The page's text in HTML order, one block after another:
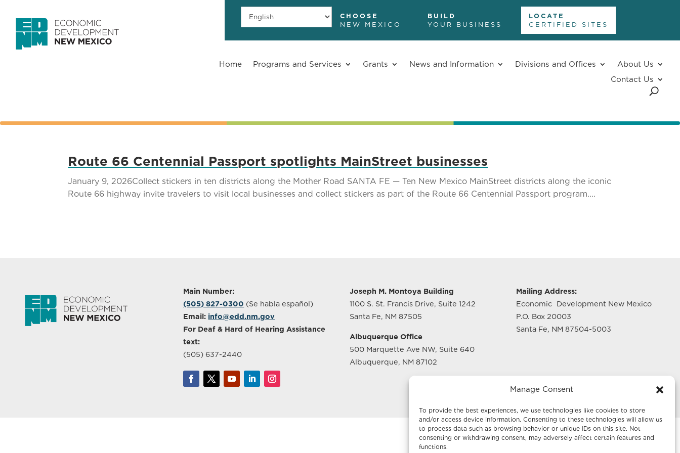
Manage Consent
To provide the best experiences, we use technologies like cookies to store
and/or access device information. Consenting to these technologies will allow us
to process data such as browsing behavior or unique IDs on this site. Not
consenting or withdrawing consent, may adversely affect certain features and
functions.
CHOOSE
NEW MEXICO
BUILD
YOUR BUSINESS
LOCATE
CERTIFIED SITES
Home Programs and Services Grants News and Information Divisions and Offices
About Us
Contact Us
Route 66 Centennial Passport spotlights MainStreet businesses
January 9, 2026Collect stickers in ten districts along the Mother Road SANTA FE — Ten New Mexico MainStreet districts along the iconic
Route 66 highway invite travelers to visit local businesses and collect stickers as part of the Route 66 Centennial Passport program....
Main Number:
(505) 827-0300 (Se habla español)
Email: info@edd.nm.gov
For Deaf & Hard of Hearing Assistance
text:
(505) 637-2440
Joseph M. Montoya Building
1100 S. St. Francis Drive, Suite 1242
Santa Fe, NM 87505
Albuquerque Office
500 Marquette Ave NW, Suite 640
Albuquerque, NM 87102
Mailing Address:
Economic Development New Mexico
P.O. Box 20003
Santa Fe, NM 87504-5003